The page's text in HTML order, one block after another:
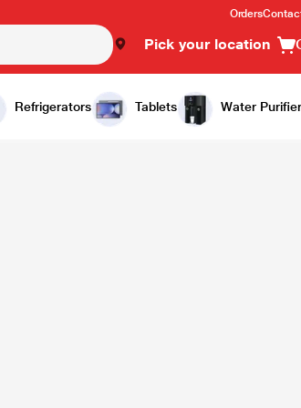
Orders
Pick your location
Refrigerators Tablets Water